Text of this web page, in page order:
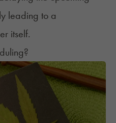
leading to a
itself.